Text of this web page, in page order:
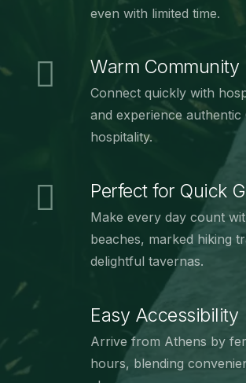
even with limited time.
Warm Community
Connect quickly with
and experience authentic
hospitality.
Perfect for Quick
Make every day count
beaches, marked hiking
delightful tavernas.
Easy Accessibility
Arrive from Athens by
hours, blending